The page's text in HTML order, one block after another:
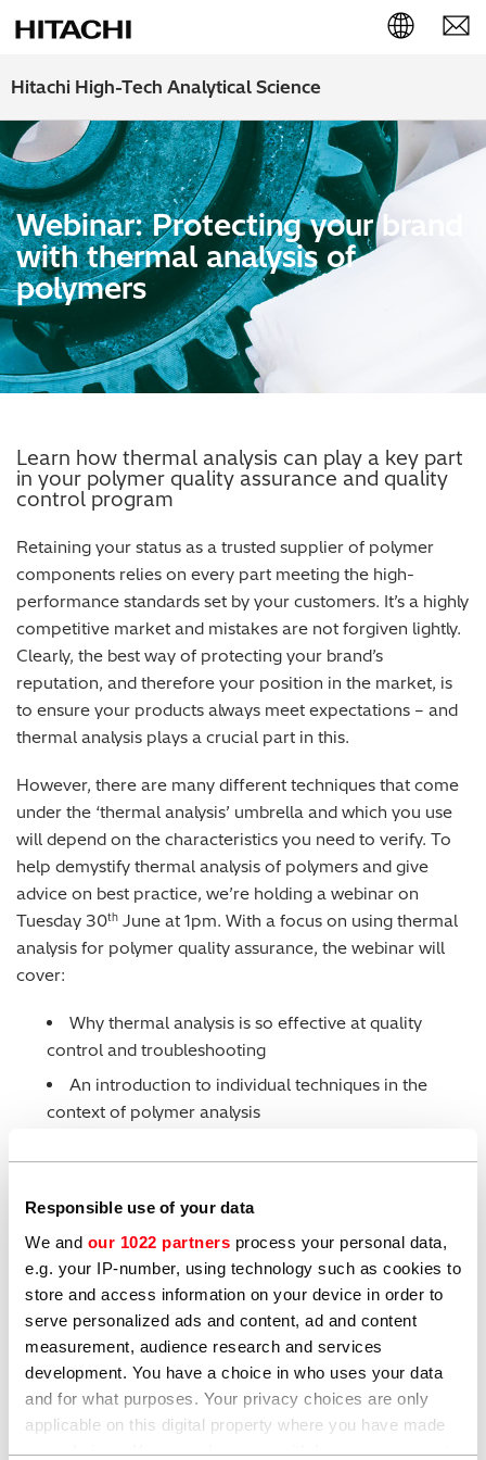
Responsible use of your data
We and our 1022 partners process your personal data,
e.g. your IP-number, using technology such as cookies to
store and access information on your device in order to
serve personalized ads and content, ad and content
measurement, audience research and services
development. You have a choice in who uses your data
and for what purposes. Your privacy choices are only
applicable on this digital property where you have made
your choices. You can change or withdraw your consent
Hitachi High-Tech Analytical Science
English (EN)
Deutsch (DE)
簡体字 (ZH)
日本語 (JP)
Webinar: Protecting your brand
with thermal analysis of
polymers
Learn how thermal analysis can play a key part
in your polymer quality assurance and quality
control program
Retaining your status as a trusted supplier of polymer
components relies on every part meeting the high-
performance standards set by your customers. It’s a highly
competitive market and mistakes are not forgiven lightly.
Clearly, the best way of protecting your brand’s
reputation, and therefore your position in the market, is
to ensure your products always meet expectations – and
thermal analysis plays a crucial part in this.
However, there are many different techniques that come
under the ‘thermal analysis’ umbrella and which you use
will depend on the characteristics you need to verify. To
help demystify thermal analysis of polymers and give
advice on best practice, we’re holding a webinar on
Tuesday 30th June at 1pm. With a focus on using thermal
analysis for polymer quality assurance, the webinar will
cover:
Why thermal analysis is so effective at quality
control and troubleshooting
An introduction to individual techniques in the
context of polymer analysis
identification and confirmation on material
The webinar is presented by our thermal analysis
specialist, Olivier Savard. If you have any questions
get in touch .